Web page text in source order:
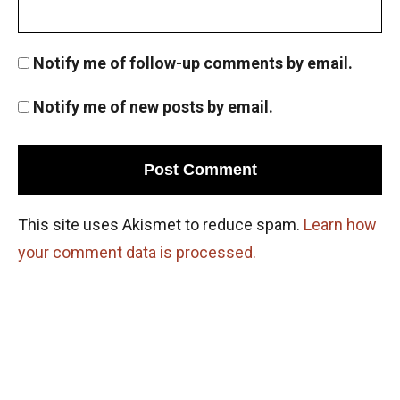
Pigeonhole Principle
Prime numbers | AMC 8, 2006| Problem 25
Notify me of follow-up comments by email.
Notify me of new posts by email.
This site uses Akismet to reduce spam. Learn how
your comment data is processed.